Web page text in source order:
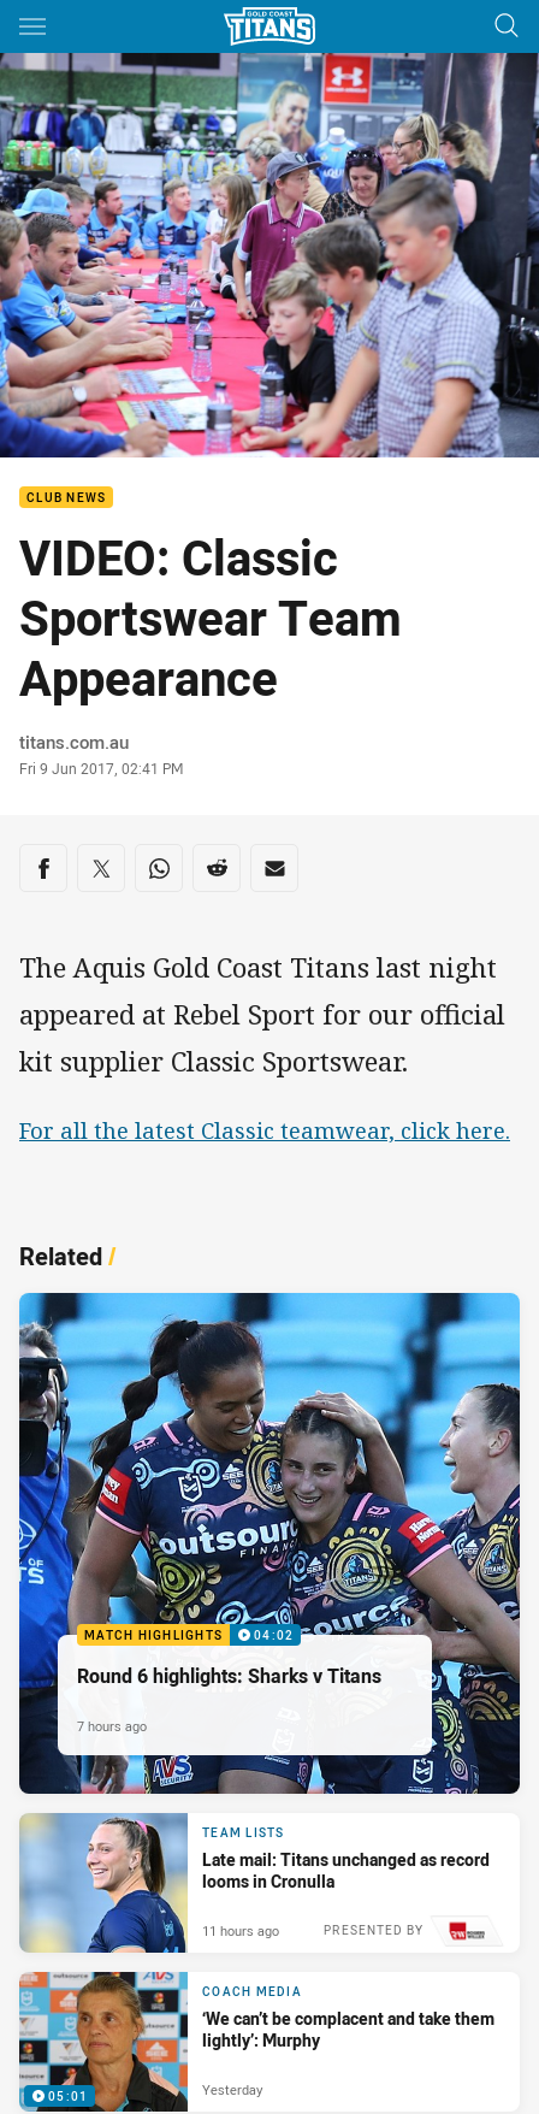
Main
You have skipped the navigation, tab for page content
CLUB NEWS
VIDEO: Classic
Sportswear Team
Appearance
Author
titans.com.au
Timestamp
Fri 9 Jun 2017, 02:41 PM
Share on social media
Share via Facebook
Share via Twitter
Share via Whats-app
Share via Reddit
Share via Email
The Aquis Gold Coast Titans last night
appeared at Rebel Sport for our official
kit supplier Classic Sportswear.
For all the latest Classic teamwear, click here.
Related/
MATCH HIGHLIGHTS 04:02
Round 6 highlights: Sharks v Titans
7 hours ago
TEAM LISTS
Late mail: Titans unchanged as record
looms in Cronulla
PRESENTED BY
11 hours ago
05:01
COACH MEDIA
‘We can’t be complacent and take them
lightly’: Murphy
Yesterday